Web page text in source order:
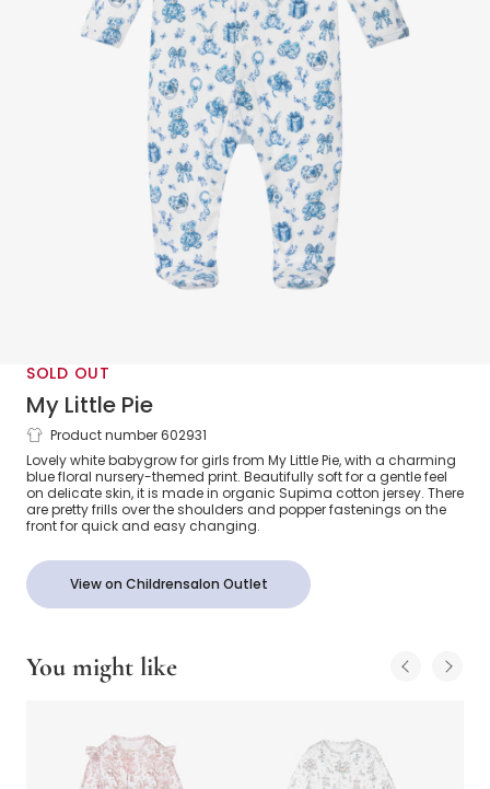
SOLD OUT
My Little Pie
Girls White & Blue Decor Print Supima
Cotton Babygrow
Product number 602931
Lovely white babygrow for girls from My Little Pie, with a charming
blue floral nursery-themed print. Beautifully soft for a gentle feel
on delicate skin, it is made in organic Supima cotton jersey. There
are pretty frills over the shoulders and popper fastenings on the
front for quick and easy changing.
View on Childrensalon Outlet
You might like